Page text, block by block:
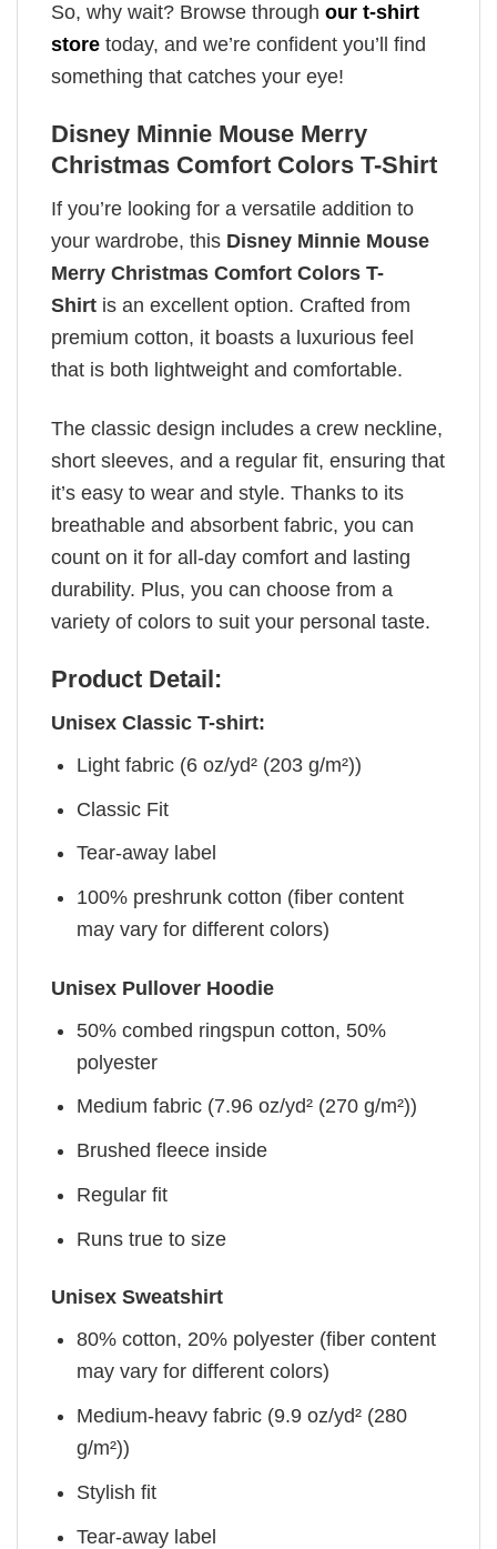
So, why wait? Browse through our t-shirt
store today, and we’re confident you’ll find
something that catches your eye!
Disney Minnie Mouse Merry
Christmas Comfort Colors T-Shirt
If you’re looking for a versatile addition to
your wardrobe, this Disney Minnie Mouse
Merry Christmas Comfort Colors T-
Shirt is an excellent option. Crafted from
premium cotton, it boasts a luxurious feel
that is both lightweight and comfortable.
The classic design includes a crew neckline,
short sleeves, and a regular fit, ensuring that
it’s easy to wear and style. Thanks to its
breathable and absorbent fabric, you can
count on it for all-day comfort and lasting
durability. Plus, you can choose from a
variety of colors to suit your personal taste.
Product Detail:
Unisex Classic T-shirt:
Light fabric (6 oz/yd² (203 g/m²))
Classic Fit
Tear-away label
100% preshrunk cotton (fiber content
may vary for different colors)
Unisex Pullover Hoodie
50% combed ringspun cotton, 50%
polyester
Medium fabric (7.96 oz/yd² (270 g/m²))
Brushed fleece inside
Regular fit
Runs true to size
Unisex Sweatshirt
80% cotton, 20% polyester (fiber content
may vary for different colors)
Medium-heavy fabric (9.9 oz/yd² (280
g/m²))
Stylish fit
Tear-away label